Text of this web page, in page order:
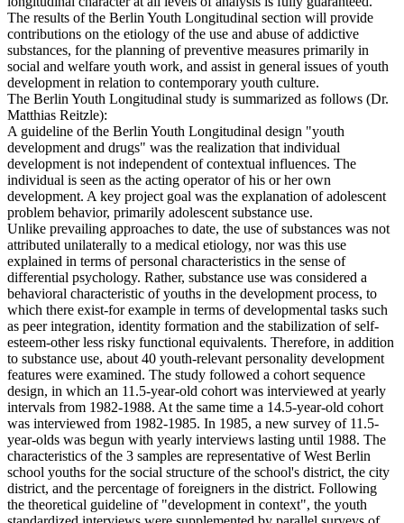
The results of the Berlin Youth Longitudinal section will provide
contributions on the etiology of the use and abuse of addictive
substances, for the planning of preventive measures primarily in
social and welfare youth work, and assist in general issues of youth
development in relation to contemporary youth culture.
The Berlin Youth Longitudinal study is summarized as follows (Dr.
Matthias Reitzle):
A guideline of the Berlin Youth Longitudinal design "youth
development and drugs" was the realization that individual
development is not independent of contextual influences. The
individual is seen as the acting operator of his or her own
development. A key project goal was the explanation of adolescent
problem behavior, primarily adolescent substance use.
Unlike prevailing approaches to date, the use of substances was not
attributed unilaterally to a medical etiology, nor was this use
explained in terms of personal characteristics in the sense of
differential psychology. Rather, substance use was considered a
behavioral characteristic of youths in the development process, to
which there exist-for example in terms of developmental tasks such
as peer integration, identity formation and the stabilization of self-
esteem-other less risky functional equivalents. Therefore, in addition
to substance use, about 40 youth-relevant personality development
features were examined. The study followed a cohort sequence
design, in which an 11.5-year-old cohort was interviewed at yearly
intervals from 1982-1988. At the same time a 14.5-year-old cohort
was interviewed from 1982-1985. In 1985, a new survey of 11.5-
year-olds was begun with yearly interviews lasting until 1988. The
characteristics of the 3 samples are representative of West Berlin
school youths for the social structure of the school's district, the city
district, and the percentage of foreigners in the district. Following
the theoretical guideline of "development in context", the youth